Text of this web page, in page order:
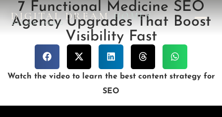
DIGITAL DREAM HOMES
DESIGN STUDIO
7 Functional Medicine SEO
Agency Upgrades That Boost
Visibility Fast
Watch the video to learn the best content strategy for
SEO